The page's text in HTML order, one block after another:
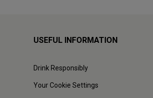
USEFUL INFORMATION
Drink Responsibly
Your Cookie Settings